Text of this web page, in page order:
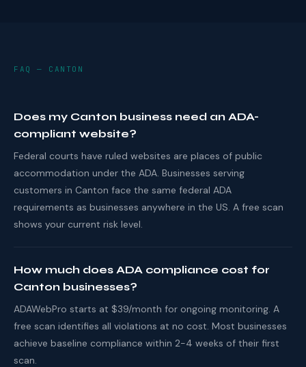
FAQ — CANTON
Does my Canton business need an ADA-
compliant website?
Federal courts have ruled websites are places of public
accommodation under the ADA. Businesses serving
customers in Canton face the same federal ADA
requirements as businesses anywhere in the US. A free scan
shows your current risk level.
How much does ADA compliance cost for
Canton businesses?
ADAWebPro starts at $39/month for ongoing monitoring. A
free scan identifies all violations at no cost. Most businesses
achieve baseline compliance within 2-4 weeks of their first
scan.